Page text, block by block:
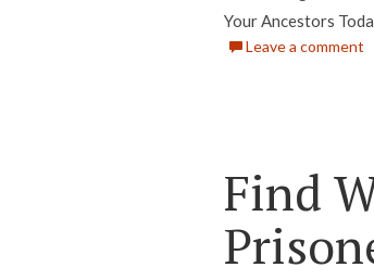
Your Ancestors
Leave a comment
Find